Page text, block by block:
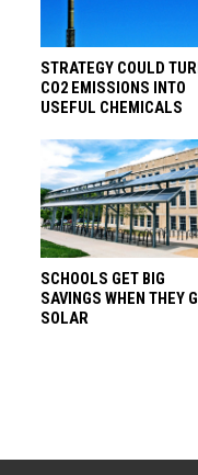
STRATEGY COULD
CO2 EMISSIONS INTO
USEFUL CHEMICALS
SCHOOLS GET BIG
SAVINGS WHEN THEY
SOLAR